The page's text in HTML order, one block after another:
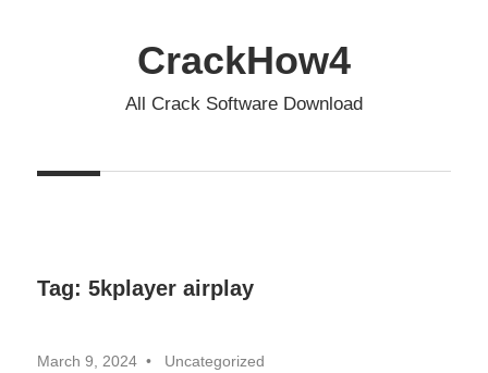
CrackHow4
All Crack Software Download
Tag: 5kplayer airplay
March 9, 2024 Uncategorized